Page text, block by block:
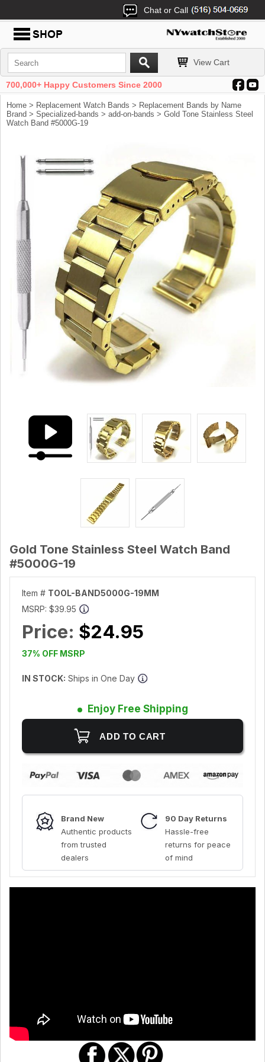
Chat or Call
View Cart
700,000+ Happy Customers Since 2000
Home > Replacement Watch Bands > Replacement Bands by Name
Brand > Specialized-bands > add-on-bands > Gold Tone Stainless Steel
Watch Band #5000G-19
Gold Tone Stainless Steel Watch Band
#5000G-19
Item # TOOL-BAND5000G-19MM
MSRP: $39.95
Price: $24.95
37% OFF MSRP
IN STOCK: Ships in One Day
Enjoy Free Shipping
Brand New
Authentic products
from trusted
dealers
90 Day Returns
Hassle-free
returns for peace
of mind